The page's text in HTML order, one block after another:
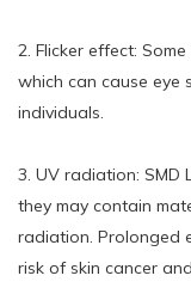
2. Flicker effect:
which can cause eye
individuals.
3. UV radiation: SMD
they may contain
radiation. Prolonged
risk of skin cancer